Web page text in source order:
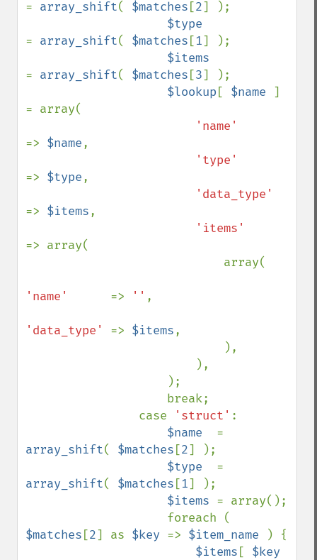
= array_shift( $matches [2] );
= array_shift( $matches [1] );
= array_shift( $matches [3] );
$lookup [ $name ]
= array(
=> $name,
=> $type,
=> $items,
=> array(
'name' => '' ,
'data_type' => $items,
                case
'struct' :
$name
array_shift( $matches [2] );
$type
array_shift( $matches [1] );
$items = array();
$matches [2] as $key => $item_name
) {
$items [